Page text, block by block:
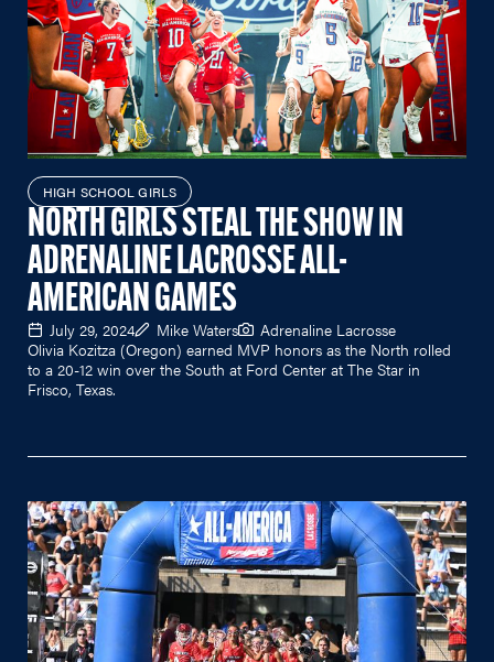
HIGH SCHOOL GIRLS
NORTH GIRLS STEAL THE SHOW IN
ADRENALINE LACROSSE ALL-
AMERICAN GAMES
July 29, 2024 Mike Waters
Adrenaline Lacrosse
Olivia Kozitza (Oregon) earned MVP honors as the North rolled
to a 20-12 win over the South at Ford Center at The Star in
Frisco, Texas.